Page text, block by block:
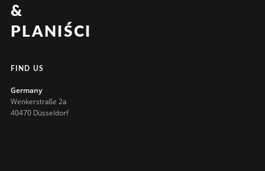
&
PLANIŚCI
FIND US
Germany
Wenkerstraße 2a
40470 Düsseldorf